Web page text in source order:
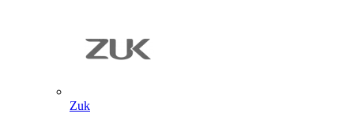
Zuk